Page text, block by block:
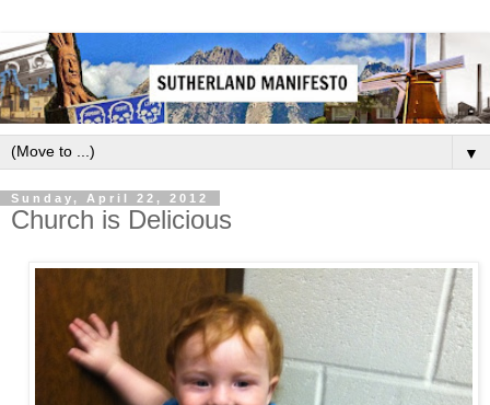
▼
Sunday, April 22, 2012
Church is Delicious